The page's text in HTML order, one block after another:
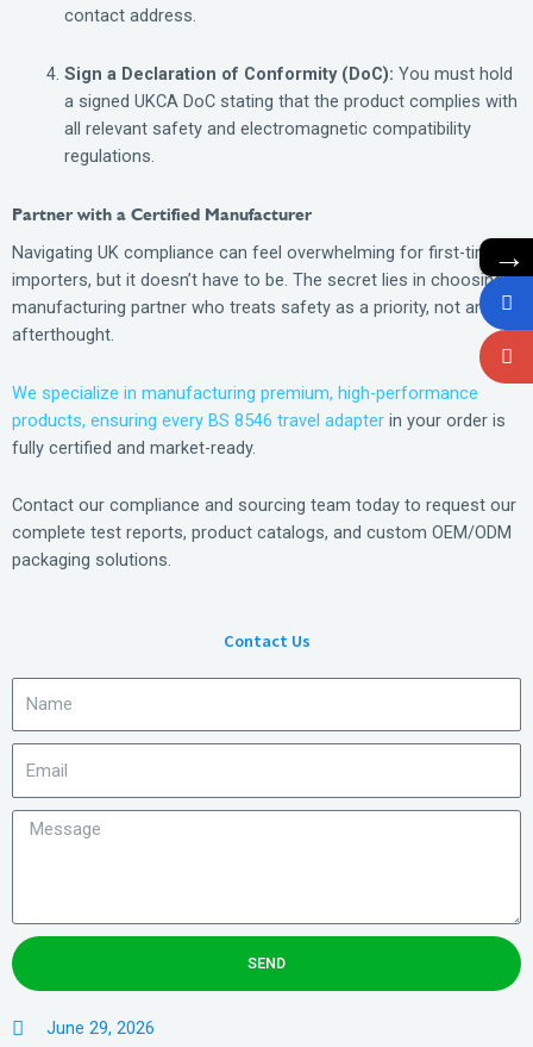
contact address.
Sign a Declaration of Conformity (DoC): You must hold
a signed UKCA DoC stating that the product complies with
all relevant safety and electromagnetic compatibility
regulations.
Partner with a Certified Manufacturer
Navigating UK compliance can feel overwhelming for first-time
importers, but it doesn’t have to be. The secret lies in choosing a
manufacturing partner who treats safety as a priority, not an
afterthought.
We specialize in manufacturing premium, high-performance
products, ensuring every BS 8546 travel adapter in your order is
fully certified and market-ready.
Contact our compliance and sourcing team today to request our
complete test reports, product catalogs, and custom OEM/ODM
packaging solutions.
Contact Us
SEND
June 29, 2026
→